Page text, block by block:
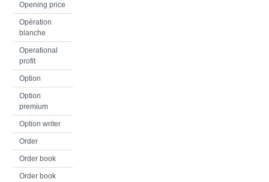
Opening price
Opération
blanche
Operational
profit
Option
Option
premium
Option writer
Order
Order book
Order book